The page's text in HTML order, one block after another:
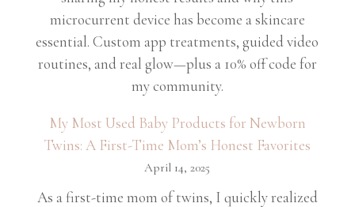
microcurrent device has become a skincare
essential. Custom app treatments, guided video
routines, and real glow—plus a 10% off code for
my community.
My Most Used Baby Products for Newborn
Twins: A First-Time Mom’s Honest Favorites
April 14, 2025
As a first-time mom of twins, I quickly realized